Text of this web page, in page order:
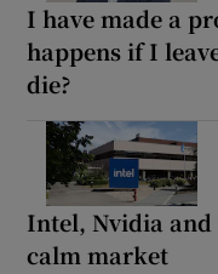
I have made a
happens if I
die?
Intel, Nvidia and
calm market